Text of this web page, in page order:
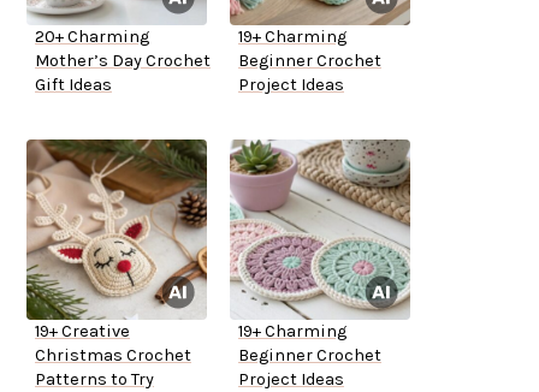
20+ Charming
Mother’s Day Crochet
Gift Ideas
19+ Charming
Beginner Crochet
Project Ideas
19+ Creative
Christmas Crochet
Patterns to Try
19+ Charming
Beginner Crochet
Project Ideas